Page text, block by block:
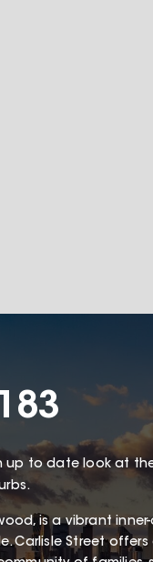
up to date look at
is a vibrant
Carlisle Street